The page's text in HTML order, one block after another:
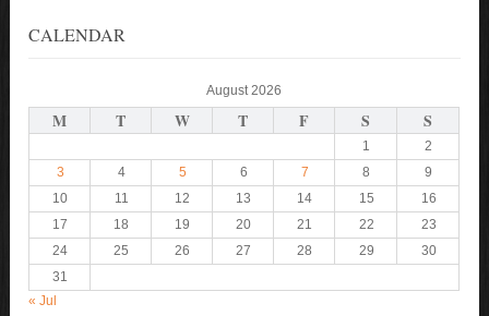
CALENDAR
August 2026
M T W T F S S
1
2
3
4 5 6 7 8
9
10
11 12 13 14 15
16
17
18 19 20 21 22
23
24
25 26 27 28 29
30
31
« Jul